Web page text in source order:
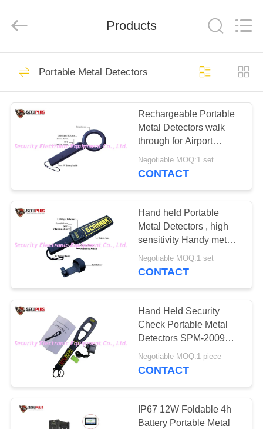
HOME
PRODUCTS
ABOUT
FACTORY
TOUR
QUALITY
CONTROL
CONTACT
REQUEST
A QUOTE
EQUIPMENT
CO.,
X Ray Baggage
Scanner
396
Baggage And
Parcel Inspection
260
Walk Through Metal
Detector
Products
Portable Metal Detectors
Rechargeable Portable
Metal Detectors walk
through for Airport
Security
Negotiable MOQ:1 set
CONTACT
Hand held Portable
Metal Detectors , high
sensitivity Handy metal
detector
Negotiable MOQ:1 set
CONTACT
Hand Held Security
Check Portable Metal
Detectors SPM-2009
High Sensitivity
Negotiable MOQ:1 piece
CONTACT
IP67 12W Foldable 4h
Battery Portable Metal